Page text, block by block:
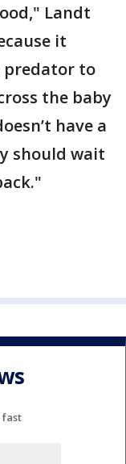
Landt
it
predator to
the baby
have a
should wait